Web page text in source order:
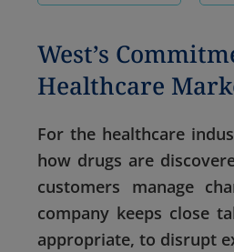
West’s
Healthcare
For the healthcare
how drugs are
customers manage
company keeps close
appropriate, to disrupt